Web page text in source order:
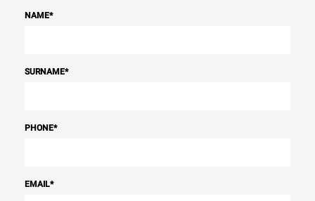
NAME*
SURNAME*
PHONE*
EMAIL*